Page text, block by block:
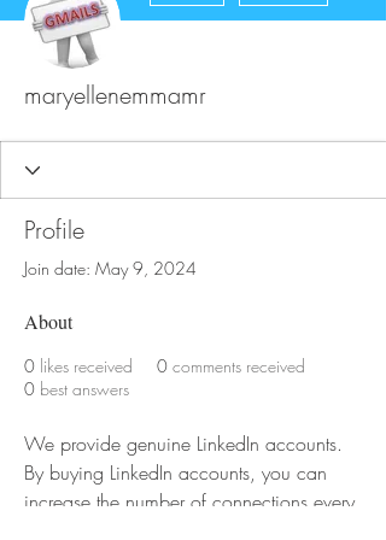
maryellenemmamr
Profile
Join date: May 9, 2024
About
0 likes received 0 comments received
0 best answers
We provide genuine LinkedIn accounts.
By buying LinkedIn accounts, you can
increase the number of connections every